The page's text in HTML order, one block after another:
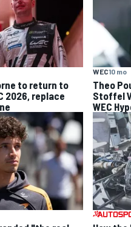
to return to
2026, replace
WEC10 mo
Theo
Stoffel
WEC